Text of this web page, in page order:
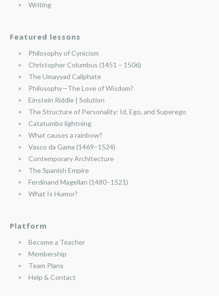
Writing
Featured lessons
Philosophy of Cynicism
Christopher Columbus (1451 – 1506)
The Umayyad Caliphate
Philosophy—The Love of Wisdom?
Einstein Riddle | Solution
The Structure of Personality: Id, Ego, and Superego
Catatumbo lightning
What causes a rainbow?
Vasco da Gama (1469–1524)
Contemporary Architecture
The Spanish Empire
Ferdinand Magellan (1480–1521)
What Is Humor?
Platform
Become a Teacher
Membership
Team Plans
Help & Contact